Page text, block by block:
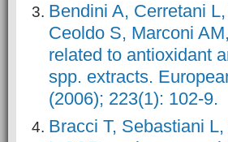
Bendini A, Cerretani
Ceoldo S, Marconi
related to antioxidant
spp. extracts.
(2006); 223(1): 102-9.
Bracci T, Sebastiani